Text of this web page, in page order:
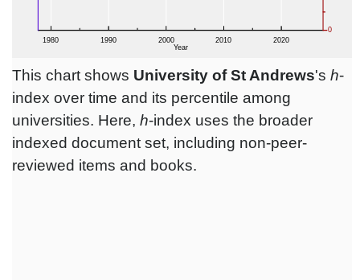
This chart shows University of St Andrews's h-
index over time and its percentile among
universities. Here, h-index uses the broader
indexed document set, including non-peer-
reviewed items and books.